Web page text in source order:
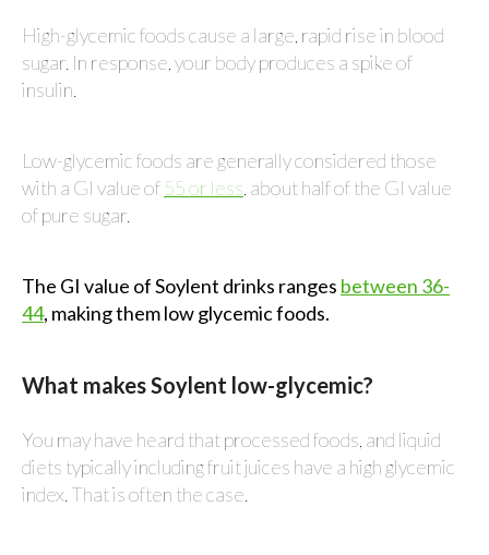
High-glycemic foods cause a large, rapid rise in blood
sugar. In response, your body produces a spike of
insulin.
Low-glycemic foods are generally considered those
with a GI value of 55 or less , about half of the GI value
of pure sugar.
The GI value of Soylent drinks ranges between 36-
44, making them low glycemic foods.
What makes Soylent low-glycemic?
You may have heard that processed foods, and liquid
diets typically including fruit juices have a high glycemic
index. That is often the case.